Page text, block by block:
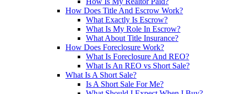
How Does Title And Escrow Work?
What Exactly Is Escrow?
What Is My Role In Escrow?
What About Title Insurance?
How Does Foreclosure Work?
What Is Foreclosure And REO?
What Is An REO vs Short Sale?
What Is A Short Sale?
Is A Short Sale For Me?